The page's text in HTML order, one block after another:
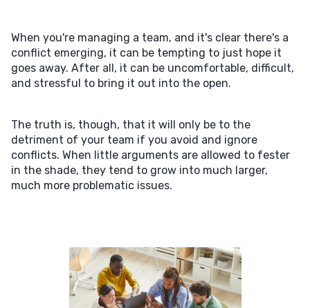
When you're managing a team, and it's clear there's a
conflict emerging, it can be tempting to just hope it
goes away. After all, it can be uncomfortable, difficult,
and stressful to bring it out into the open.
The truth is, though, that it will only be to the
detriment of your team if you avoid and ignore
conflicts. When little arguments are allowed to fester
in the shade, they tend to grow into much larger,
much more problematic issues.